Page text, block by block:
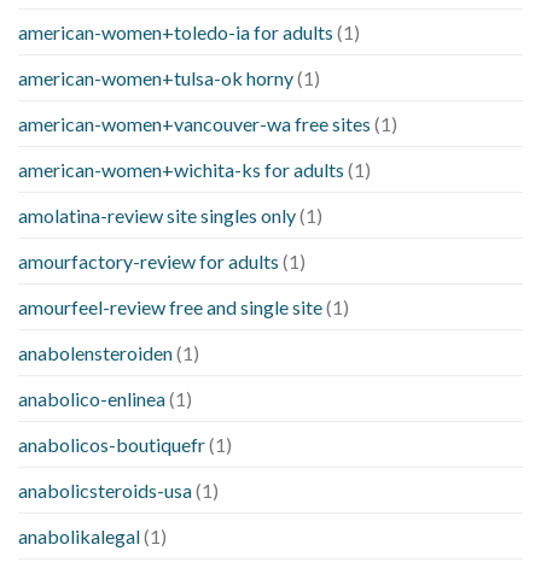
american-women+toledo-ia for adults (1)
american-women+tulsa-ok horny(1)
american-women+vancouver-wa free sites (1)
american-women+wichita-ks for adults (1)
amolatina-review site singles only(1)
amourfactory-review for adults (1)
amourfeel-review free and single site(1)
anabolensteroiden(1)
anabolico-enlinea(1)
anabolicos-boutiquefr(1)
anabolicsteroids-usa(1)
anabolikalegal(1)